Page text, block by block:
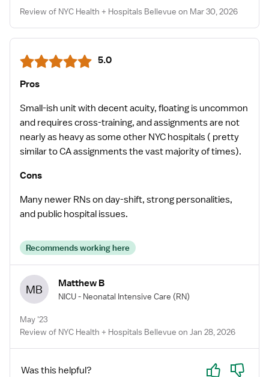
Review of NYC Health + Hospitals Bellevue on Mar 30, 2026
5.0
Pros
Small-ish unit with decent acuity, floating is uncommon
and requires cross-training, and assignments are not
nearly as heavy as some other NYC hospitals ( pretty
similar to CA assignments the vast majority of times).
Cons
Many newer RNs on day-shift, strong personalities,
and public hospital issues.
Recommends working here
MB Matthew B
NICU - Neonatal Intensive Care (RN)
May '23
Review of NYC Health + Hospitals Bellevue on Jan 28, 2026
Was this helpful? Yes No